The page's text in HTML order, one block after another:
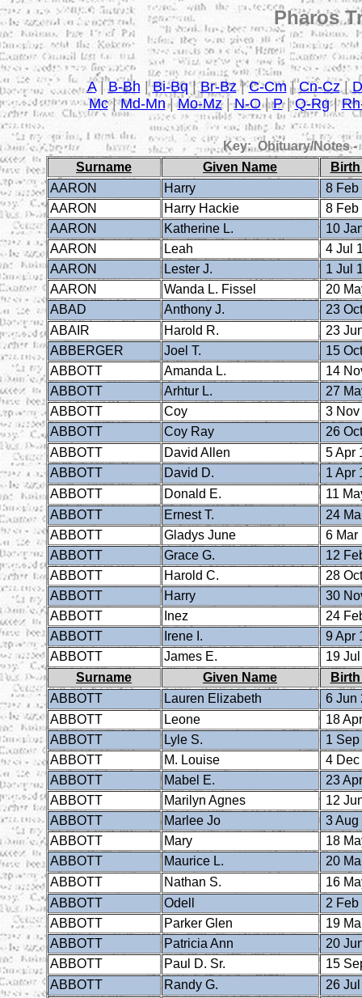
Pharos
A|B-Bh |Bi-Bq|Br-Bz|C-Cm |Cn-Cz|D
Mc|Md-Mn|Mo-Mz|N-O|P|Q-Rg|
Key: Obituary/Notes -
Surname
Given Name
AARON
Harry
8 Feb
AARON
Harry Hackie
8 Feb
AARON
Katherine L.
10
AARON
Leah
4 Jul
AARON
Lester J.
1 Jul
AARON
Wanda L. Fissel
20
ABAD
Anthony J.
23
ABAIR
Harold R.
23
ABBERGER
Joel T.
15
ABBOTT
Amanda L.
14
ABBOTT
Arhtur L.
27
ABBOTT
Coy
3
ABBOTT
Coy Ray
26
ABBOTT
David Allen
5 Apr
ABBOTT
David D.
1 Apr
ABBOTT
Donald E.
11
ABBOTT
Ernest T.
24
ABBOTT
Gladys June
6 Mar
ABBOTT
Grace G.
12
ABBOTT
Harold C.
28
ABBOTT
Harry
30
ABBOTT
Inez
24
ABBOTT
Irene I.
9 Apr
ABBOTT
James E.
19
Surname
Given Name
ABBOTT
Lauren Elizabeth
6 Jun
ABBOTT
Leone
18
ABBOTT
Lyle S.
1
ABBOTT
M. Louise
4
ABBOTT
Mabel E.
23
ABBOTT
Marilyn Agnes
12
ABBOTT
Marlee Jo
3 Aug
ABBOTT
Mary
18
ABBOTT
Maurice L.
20
ABBOTT
Nathan S.
16
ABBOTT
Odell
2 Feb
ABBOTT
Parker Glen
19
ABBOTT
Patricia Ann
20
ABBOTT
Paul D. Sr.
15
ABBOTT
Randy G.
26